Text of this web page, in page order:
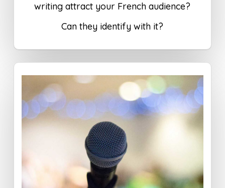
writing attract your French audience?
Can they identify with it?